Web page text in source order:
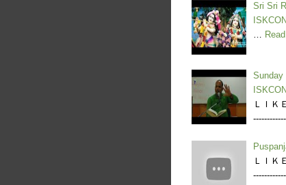
Sri Sri
…
Sunday
ＬＩＫ
ＬＩＫ